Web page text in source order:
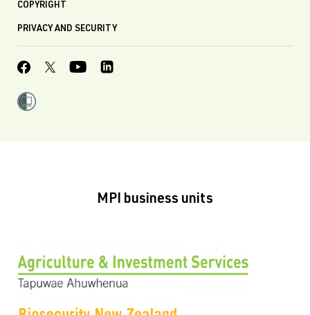
COPYRIGHT
PRIVACY AND SECURITY
MPI business units